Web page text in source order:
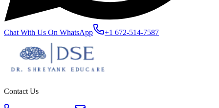
Chat With Us On WhatsApp +1 672-514-7587
Contact Us